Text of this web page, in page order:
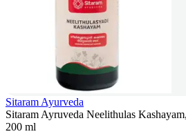
Sitaram Ayurveda
Sitaram Ayruveda Neelithulas
200 ml